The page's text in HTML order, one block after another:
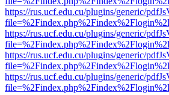
https://rus.ucf.edu.cu/plugins/generic/
https://rus.ucf.edu.cu/plugins/generic/
https://rus.ucf.edu.cu/plugins/generic/
https://rus.ucf.edu.cu/plugins/generic/